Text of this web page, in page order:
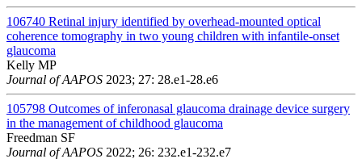
106740 Retinal injury identified by overhead-mounted optical
coherence tomography in two young children with infantile-onset
glaucoma
Kelly MP
Journal of AAPOS 2023; 27: 28.e1-28.e6
105798 Outcomes of inferonasal glaucoma drainage device surgery
in the management of childhood glaucoma
Freedman SF
Journal of AAPOS 2022; 26: 232.e1-232.e7